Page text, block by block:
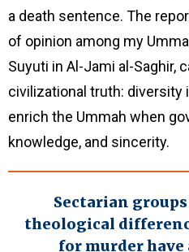
a death sentence. The
of opinion among my
Suyuti in Al-Jami al-Saghir,
civilizational truth: diversity
enrich the Ummah when
knowledge, and sincerity.
Sectarian
theological
for murder have